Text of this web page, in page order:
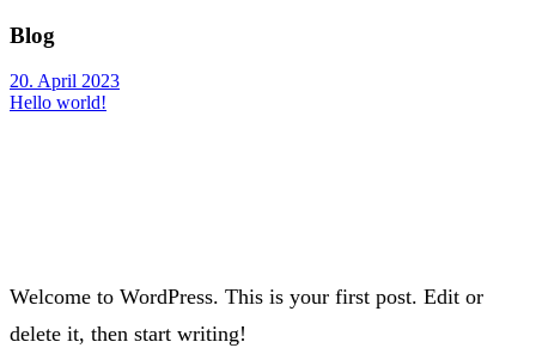
Blog
20. April 2023
Hello world!
Welcome to WordPress. This is your first post. Edit or
delete it, then start writing!